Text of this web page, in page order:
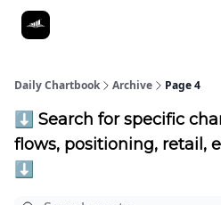
Daily Chartbook Archive Page 4
⬇️ Search for specific
flows, positioning, retail,
⬇️